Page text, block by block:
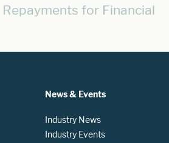
for Financial
News & Events
Industry News
Industry Events